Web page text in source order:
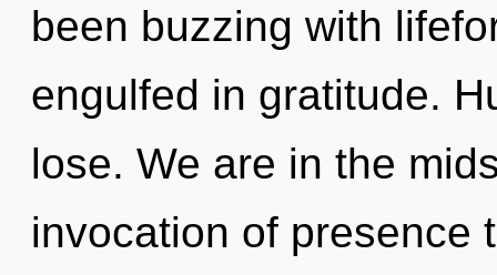
been buzzing with
engulfed in gratitude.
lose. We are in the
invocation of presence